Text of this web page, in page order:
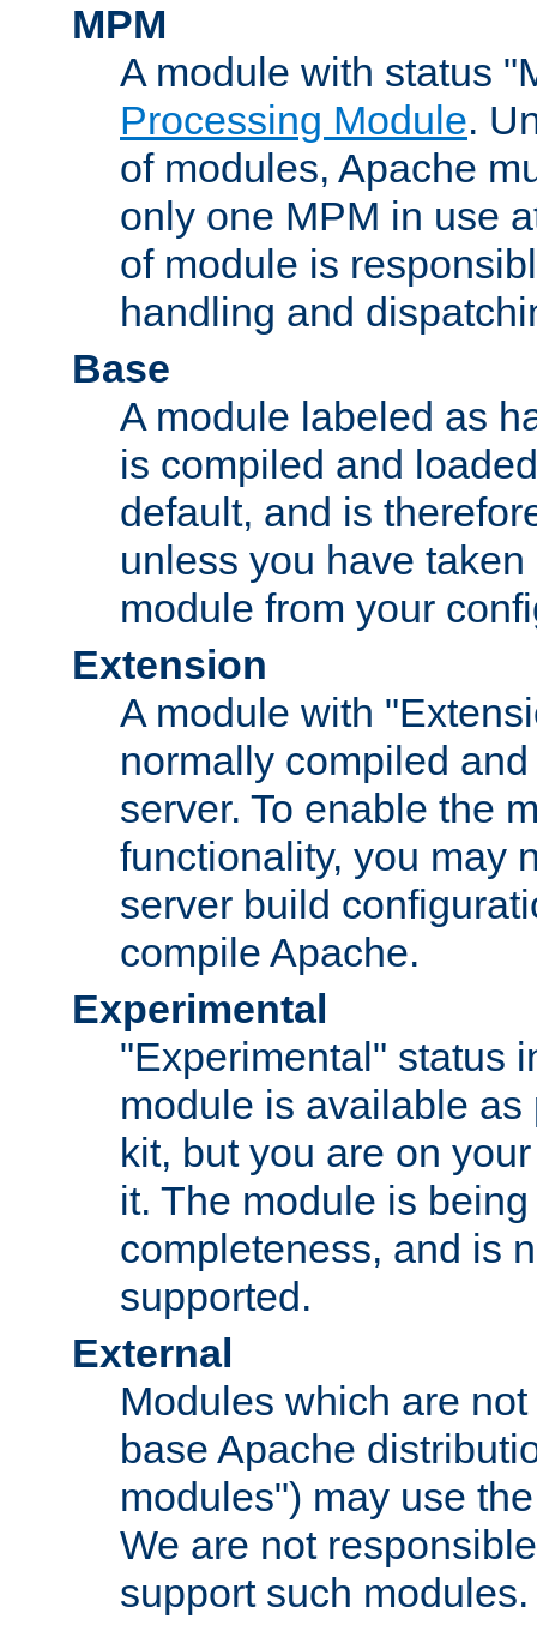
MPM
A module with status
Processing Module.
of modules, Apache
only one MPM in use
of module is
handling and
Base
A module labeled as
is compiled and
default, and is
unless you have
module from your
Extension
A module with
normally compiled
server. To enable the
functionality, you may
server build
compile Apache.
Experimental
"Experimental" status
module is available as
kit, but you are on
it. The module is
completeness, and is
supported.
External
Modules which are
base Apache
modules") may use
We are not
support such modules.